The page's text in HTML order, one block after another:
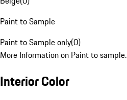
Paint to Sample
Paint to Sample only(0)
More Information on Paint to sample.
Interior Color